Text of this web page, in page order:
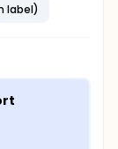
label)